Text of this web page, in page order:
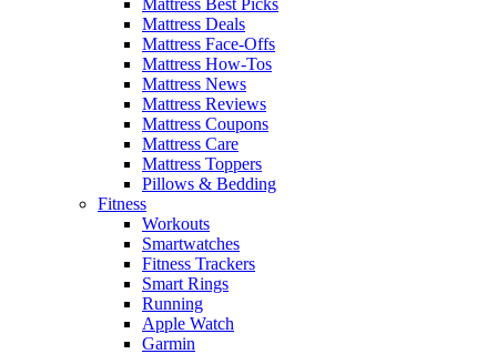
Mattress Deals
Mattress Face-Offs
Mattress How-Tos
Mattress News
Mattress Reviews
Mattress Coupons
Mattress Care
Mattress Toppers
Pillows & Bedding
Fitness
Workouts
Smartwatches
Fitness Trackers
Smart Rings
Running
Apple Watch
Garmin